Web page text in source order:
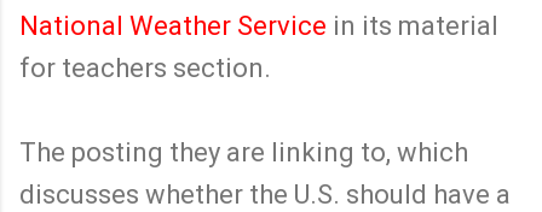
National Weather Service in its material
for teachers section.
The posting they are linking to, which
discusses whether the U.S. should have a